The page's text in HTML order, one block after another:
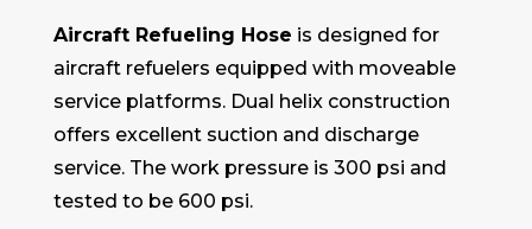
Aircraft Refueling Hose is designed for
aircraft refuelers equipped with moveable
service platforms. Dual helix construction
offers excellent suction and discharge
service. The work pressure is 300 psi and
tested to be 600 psi.